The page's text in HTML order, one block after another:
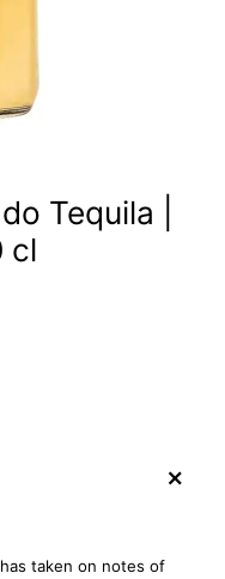
Tequila |
cl
+
taken on notes of